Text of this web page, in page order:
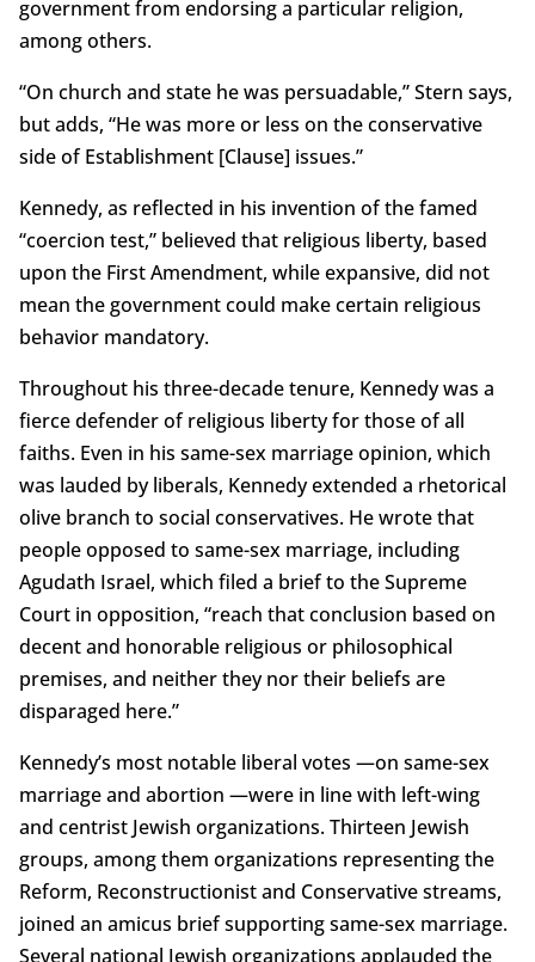
government from endorsing a particular religion,
among others.
“On church and state he was persuadable,” Stern says,
but adds, “He was more or less on the conservative
side of Establishment [Clause] issues.”
Kennedy, as reflected in his invention of the famed
“coercion test,” believed that religious liberty, based
upon the First Amendment, while expansive, did not
mean the government could make certain religious
behavior mandatory.
Throughout his three-decade tenure, Kennedy was a
fierce defender of religious liberty for those of all
faiths. Even in his same-sex marriage opinion, which
was lauded by liberals, Kennedy extended a rhetorical
olive branch to social conservatives. He wrote that
people opposed to same-sex marriage, including
Agudath Israel, which filed a brief to the Supreme
Court in opposition, “reach that conclusion based on
decent and honorable religious or philosophical
premises, and neither they nor their beliefs are
disparaged here.”
Kennedy’s most notable liberal votes —on same-sex
marriage and abortion —were in line with left-wing
and centrist Jewish organizations. Thirteen Jewish
groups, among them organizations representing the
Reform, Reconstructionist and Conservative streams,
joined an amicus brief supporting same-sex marriage.
Several national Jewish organizations applauded the